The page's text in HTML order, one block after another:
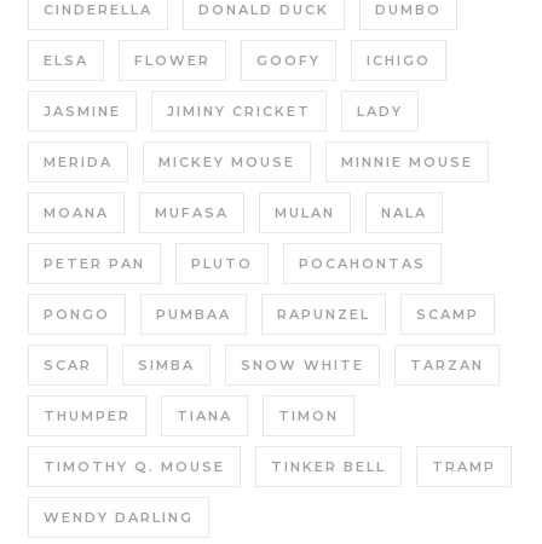
CINDERELLA DONALD DUCK DUMBO
ELSA FLOWER GOOFY ICHIGO
JASMINE JIMINY CRICKET LADY
MERIDA MICKEY MOUSE MINNIE MOUSE
MOANA MUFASA MULAN NALA
PETER PAN PLUTO POCAHONTAS
PONGO PUMBAA RAPUNZEL SCAMP
SCAR SIMBA SNOW WHITE TARZAN
THUMPER TIANA TIMON
TIMOTHY Q. MOUSE TINKER BELL TRAMP
WENDY DARLING